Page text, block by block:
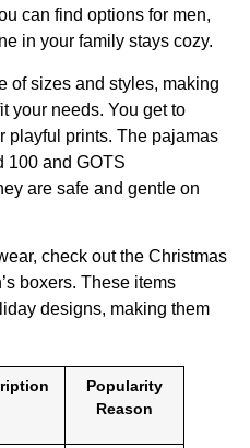
can find options for men,
in your family stays cozy.
of sizes and styles, making
your needs. You get to
playful prints. The pajamas
100 and GOTS
are safe and gentle on
check out the Christmas
boxers. These items
designs, making them
Popularity
Reason